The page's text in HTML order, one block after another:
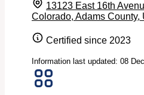
13123 East 16th
Colorado, Adams County,
Certified since 2023
Information last updated: 08